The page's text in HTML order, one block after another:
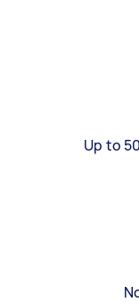
Up to